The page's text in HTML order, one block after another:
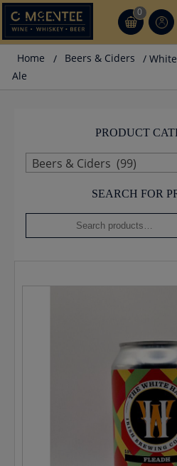
Skip
to
content
0
CT
Home / Beers & Ciders
/
Ale
PRODUCT
Beers & Ciders (99)
SEARCH FOR
for: